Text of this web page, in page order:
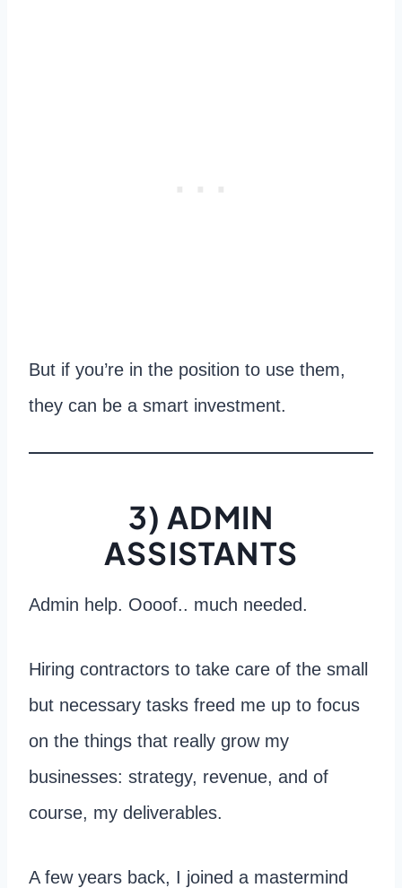
But if you’re in the position to use them,
they can be a smart investment.
3) ADMIN
ASSISTANTS
Admin help. Oooof.. much needed.
Hiring contractors to take care of the small
but necessary tasks freed me up to focus
on the things that really grow my
businesses: strategy, revenue, and of
course, my deliverables.
A few years back, I joined a mastermind